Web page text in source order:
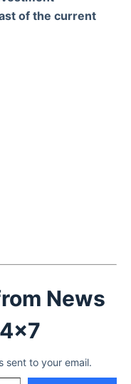
of the current
News
sent to your email.